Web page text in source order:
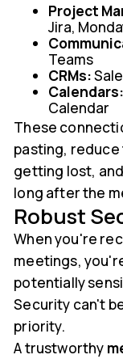
Project
Jira,
Teams
CRMs:
Calendars:
Calendar
These
pasting,
getting lost,
long after the
Robust
When you're
meetings,
potentially
Security can't
priority.
A trustworthy